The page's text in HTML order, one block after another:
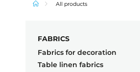
All products
FABRICS
Fabrics for decoration
Table linen fabrics